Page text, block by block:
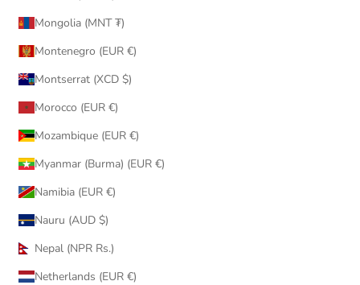
Mongolia (MNT ₮)
Montenegro (EUR €)
Montserrat (XCD $)
Morocco (EUR €)
Mozambique (EUR €)
Myanmar (Burma) (EUR €)
Namibia (EUR €)
Nauru (AUD $)
Nepal (NPR Rs.)
Netherlands (EUR €)